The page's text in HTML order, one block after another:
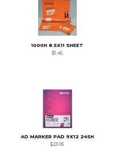
1000H 8.5X11 SHEET
$1.46
AD MARKER PAD 9X12 24SH
$23.95